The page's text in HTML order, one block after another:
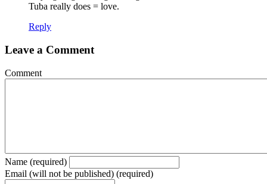
Tuba really does = love.
Reply
Leave a Comment
Comment
Name (required)
Email (will not be published) (required)